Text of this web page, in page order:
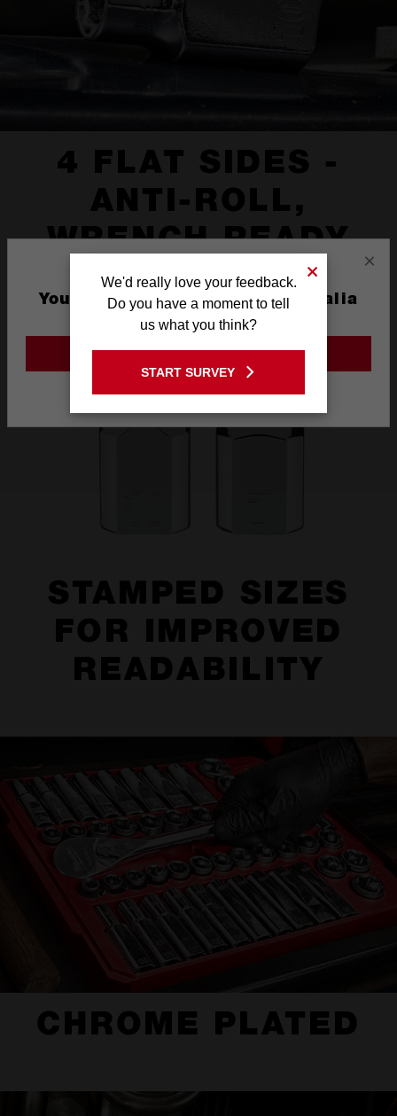
4 FLAT SIDES -
ANTI-ROLL,
WRENCH READY
STAMPED SIZES
FOR IMPROVED
READABILITY
CHROME PLATED
×
You are currently on the Australia
Site
GO TO THE USA SITE
We'd really love your feedback.
Do you have a moment to tell
us what you think?
START SURVEY